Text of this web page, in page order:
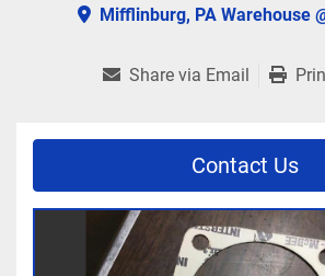
Mifflinburg, PA Warehouse
Share via Email
Contact Us